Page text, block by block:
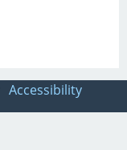
Accessibility